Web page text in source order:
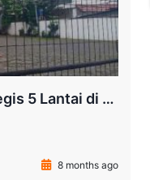
Dijual Ruang Kantor Strategis 5 Lantai di Jalan RS Fatmawati | Lokasi Premium & Akses Terbaik
8 months ago